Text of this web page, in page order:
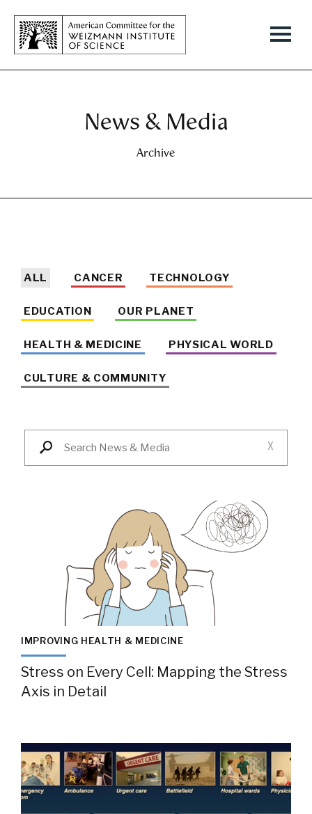
News & Media
Archive
ALL CANCER TECHNOLOGY
EDUCATION OUR PLANET
HEALTH & MEDICINE PHYSICAL WORLD
CULTURE & COMMUNITY
X
IMPROVING HEALTH & MEDICINE
Stress on Every Cell: Mapping the Stress
Axis in Detail